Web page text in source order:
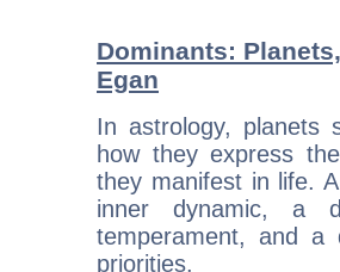
Dominants:
Egan
In astrology, planets
how they express
they manifest in life.
inner dynamic, a
temperament, and a
priorities.